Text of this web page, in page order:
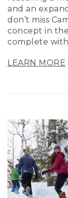
and an
don’t miss
concept in
complete with
LEARN MORE